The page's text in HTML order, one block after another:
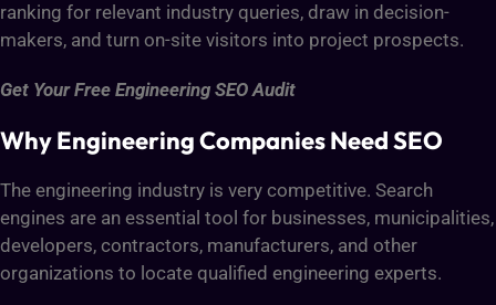
ranking for relevant industry queries, draw in decision-
makers, and turn on-site visitors into project prospects.
Get Your Free Engineering SEO Audit
Why Engineering Companies Need SEO
The engineering industry is very competitive. Search
engines are an essential tool for businesses, municipalities,
developers, contractors, manufacturers, and other
organizations to locate qualified engineering experts.